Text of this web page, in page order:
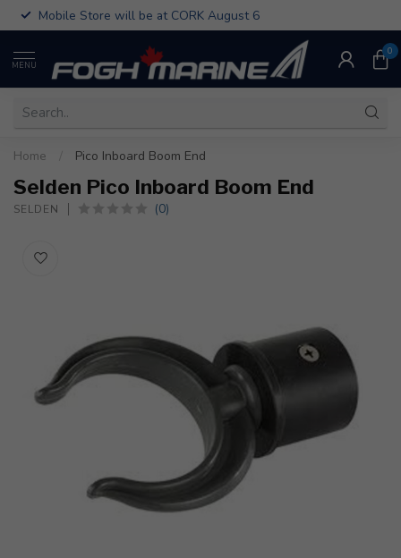
Mobile Store will be at CORK August 6
MENU
0
Home Pico Inboard Boom End
Selden Pico Inboard Boom End
SELDEN (0)